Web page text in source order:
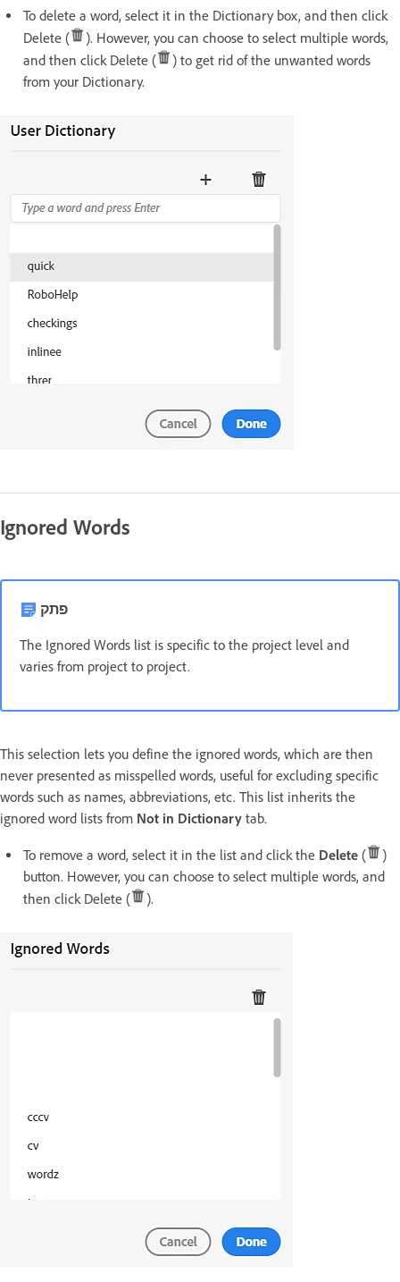
To delete a word, select it in the Dictionary box, and then click
Delete (
). However, you can choose to select multiple words,
and then click Delete (
) to get rid of the unwanted words
from your Dictionary.
Ignored Words
פתק
The Ignored Words list is specific to the project level and
varies from project to project.
This selection lets you define the ignored words, which are then
never presented as misspelled words, useful for excluding specific
words such as names, abbreviations, etc. This list inherits the
ignored word lists from Not in Dictionary tab.
To remove a word, select it in the list and click the Delete (
)
button. However, you can choose to select multiple words, and
then click Delete (
).